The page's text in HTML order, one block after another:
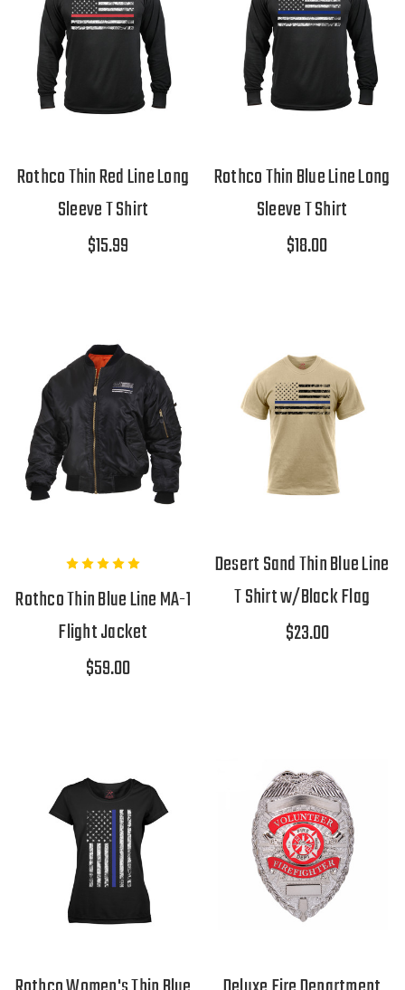
Rothco Thin Red Line Long
Sleeve T Shirt
$15.99
Rothco Thin Blue Line Long
Sleeve T Shirt
$18.00
Rothco Thin Blue Line MA-1
Flight Jacket
$59.00
Desert Sand Thin Blue Line
T Shirt w/Black Flag
$23.00